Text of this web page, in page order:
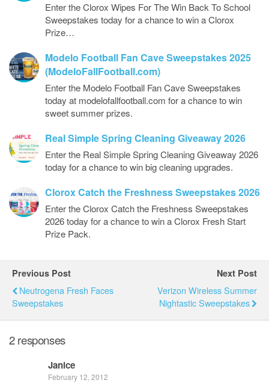
Enter the Clorox Wipes For The Win Back To School
Sweepstakes today for a chance to win a Clorox
Prize…
Modelo Football Fan Cave Sweepstakes 2025
(ModeloFallFootball.com)
Enter the Modelo Football Fan Cave Sweepstakes
today at modelofallfootball.com for a chance to win
sweet summer prizes.
Real Simple Spring Cleaning Giveaway 2026
Enter the Real Simple Spring Cleaning Giveaway 2026
today for a chance to win big cleaning upgrades.
Clorox Catch the Freshness Sweepstakes 2026
Enter the Clorox Catch the Freshness Sweepstakes
2026 today for a chance to win a Clorox Fresh Start
Prize Pack.
Previous Post
Neutrogena Fresh Faces
Sweepstakes
Next Post
Verizon Wireless Summer
Nightastic Sweepstakes
2 responses
Janice
February 12, 2012